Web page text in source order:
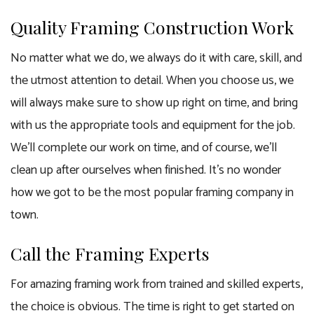
Quality Framing Construction Work
No matter what we do, we always do it with care, skill, and
the utmost attention to detail. When you choose us, we
will always make sure to show up right on time, and bring
with us the appropriate tools and equipment for the job.
We’ll complete our work on time, and of course, we’ll
clean up after ourselves when finished. It’s no wonder
how we got to be the most popular framing company in
town.
Call the Framing Experts
For amazing framing work from trained and skilled experts,
the choice is obvious. The time is right to get started on